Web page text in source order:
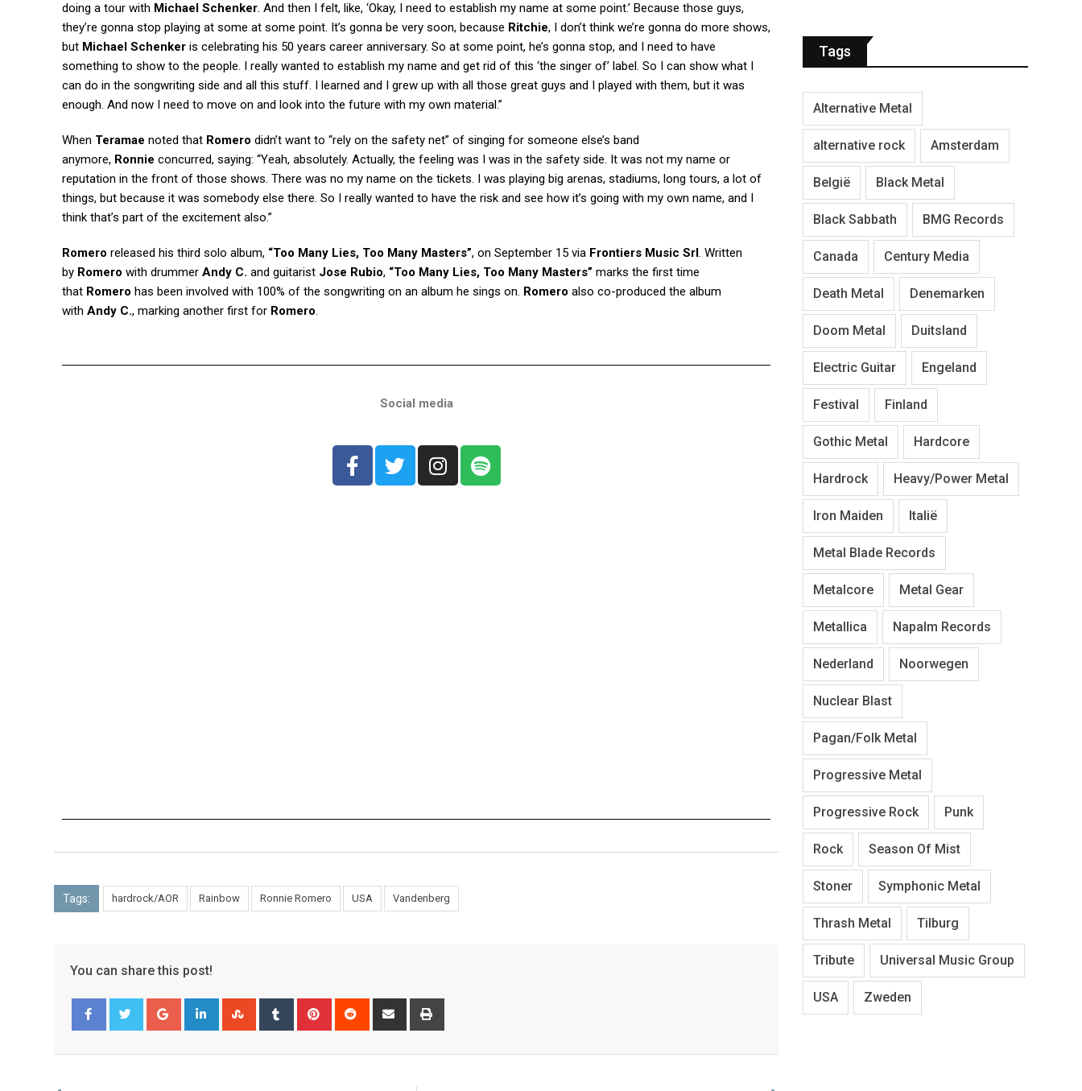
doing a tour with Michael Schenker. And then I felt, like, ‘Okay, I need to establish my name at some point.’ Because those guys,
they’re gonna stop playing at some at some point. It’s gonna be very soon, because Ritchie, I don’t think we’re gonna do more shows,
but Michael Schenker is celebrating his 50 years career anniversary. So at some point, he’s gonna stop, and I need to have
something to show to the people. I really wanted to establish my name and get rid of this ‘the singer of’ label. So I can show what I
can do in the songwriting side and all this stuff. I learned and I grew up with all those great guys and I played with them, but it was
enough. And now I need to move on and look into the future with my own material.”
When Teramae noted that Romero didn’t want to “rely on the safety net” of singing for someone else’s band
anymore, Ronnie concurred, saying: “Yeah, absolutely. Actually, the feeling was I was in the safety side. It was not my name or
reputation in the front of those shows. There was no my name on the tickets. I was playing big arenas, stadiums, long tours, a lot of
things, but because it was somebody else there. So I really wanted to have the risk and see how it’s going with my own name, and I
think that’s part of the excitement also.”
Romero released his third solo album, “Too Many Lies, Too Many Masters”, on September 15 via Frontiers Music Srl. Written
by Romero with drummer Andy C. and guitarist Jose Rubio, “Too Many Lies, Too Many Masters” marks the first time
that Romero has been involved with 100% of the songwriting on an album he sings on. Romero also co-produced the album
with Andy C., marking another first for Romero.
Social media
Tags: hardrock/AOR Rainbow Ronnie Romero USA Vandenberg
You can share this post!
Tags
Alternative Metal
alternative rock Amsterdam
België Black Metal
Black Sabbath BMG Records
Canada Century Media
Death Metal Denemarken
Doom Metal Duitsland
Electric Guitar Engeland
Festival Finland
Gothic Metal Hardcore
Hardrock Heavy/Power Metal
Iron Maiden Italië
Metal Blade Records
Metalcore Metal Gear
Metallica Napalm Records
Nederland Noorwegen
Nuclear Blast
Pagan/Folk Metal
Progressive Metal
Progressive Rock Punk
Rock Season Of Mist
Stoner Symphonic Metal
Thrash Metal Tilburg
Tribute Universal Music Group
USA Zweden